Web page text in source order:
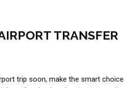
TRANSFER
trip soon, make the smart choice